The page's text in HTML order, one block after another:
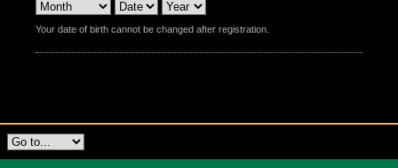
Your date of birth cannot be changed after registration.